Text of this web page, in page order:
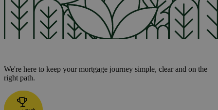
We're here to keep your mortgage journey simple, clear and on the
right path.